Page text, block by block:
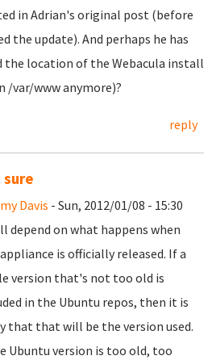
in Adrian's original post (before
the update). And perhaps he has
the location of the Webacula install
/var/www anymore)?
reply
sure
Davis - Sun, 2012/01/08 - 15:30
depend on what happens when
is officially released. If a
version that's not too old is
in the Ubuntu repos, then it is
that that will be the version used.
Ubuntu version is too old, too